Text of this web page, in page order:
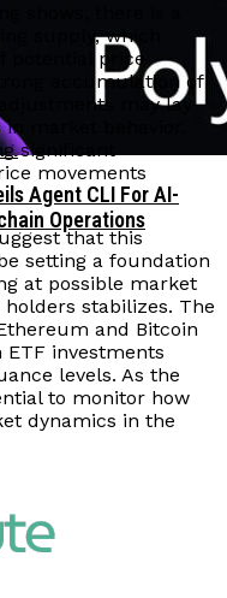
May Propel
Says Ripple
Urges Rethink On
Systems Amid
Agent CLI For AI-
Operations
shows, there is a
supply, which
potential price
accumulation of
may lay
market behavior.
significant
movements
that this
setting a foundation
at possible market
stabilizes. The
and Bitcoin
investments
levels. As the
to monitor how
dynamics in the